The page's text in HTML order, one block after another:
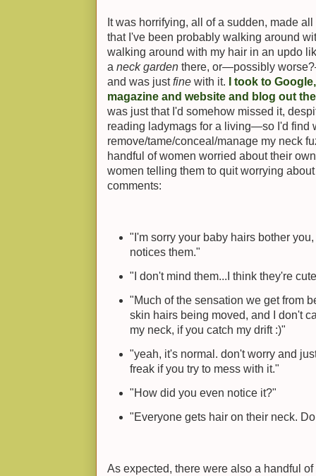
It was horrifying, all of a sudden, made
that I've been probably walking around
walking around with my hair in an updo
a neck garden there, or—possibly
and was justfine with it.
I took to
magazine and website and blog out
was just that I'd somehow missed it,
reading ladymags for a living—so I'd find
remove/tame/conceal/manage my neck
handful of women worried about their
women telling them to quit worrying
comments:
"I'm sorry your baby hairs bother
notices them."
"I don't mind them...I think they're
"Much of the sensation we get from
skin hairs being moved, and I don't
my neck, if you catch my drift :)"
"yeah, it's normal. don't worry and
freak if you try to mess with it."
"How did you even notice it?"
"Everyone gets hair on their neck.
As expected, there were also a handful